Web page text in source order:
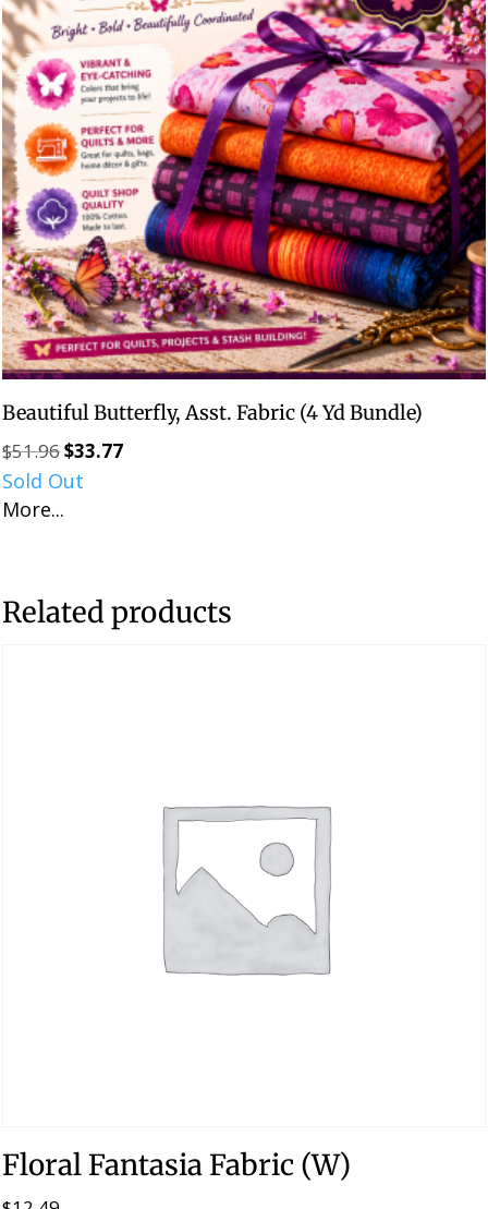
Beautiful Butterfly, Asst. Fabric (4 Yd Bundle)
$51.96Original
price
$33.77Current
Sold Out
More...
Related products
Floral Fantasia Fabric (W)